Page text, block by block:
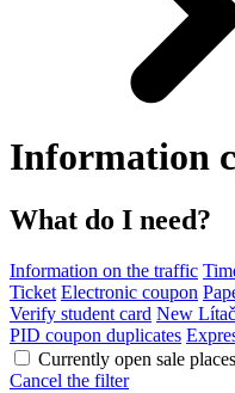
Information
What do I need?
Information on the traffic
Ticket Electronic coupon
Verify student card New
PID coupon duplicates
Currently open sale places
Cancel the filter